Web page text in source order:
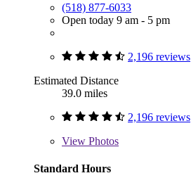
(518) 877-6033
Open today 9 am - 5 pm
2,196 reviews
Estimated Distance
39.0 miles
2,196 reviews
View Photos
Standard Hours